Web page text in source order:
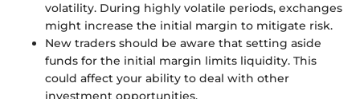
volatility. During highly volatile periods, exchanges
might increase the initial margin to mitigate risk.
New traders should be aware that setting aside
funds for the initial margin limits liquidity. This
could affect your ability to deal with other
investment opportunities.